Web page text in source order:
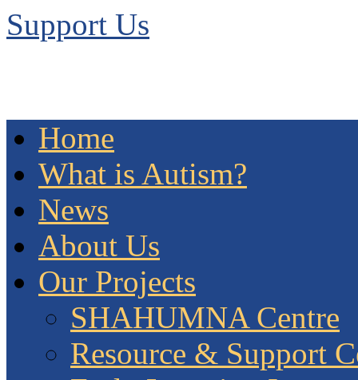
Support Us
Home
What is Autism?
News
About Us
Our Projects
SHAHUMNA Centre
Resource & Support